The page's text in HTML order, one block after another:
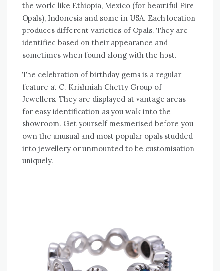
the world like Ethiopia, Mexico (for beautiful Fire
Opals), Indonesia and some in USA. Each location
produces different varieties of Opals. They are
identified based on their appearance and
sometimes when found along with the host.
The celebration of birthday gems is a regular
feature at C. Krishniah Chetty Group of
Jewellers. They are displayed at vantage areas
for easy identification as you walk into the
showroom. Get yourself mesmerised before you
own the unusual and most popular opals studded
into jewellery or unmounted to be customisation
uniquely.